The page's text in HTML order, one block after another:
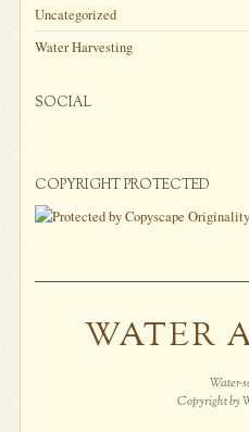
Uncategorized
Water Harvesting
SOCIAL
COPYRIGHT PROTECTED
WATER
Water-
Copyright by